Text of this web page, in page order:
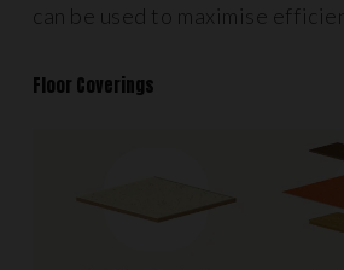
can be used to maximise
Floor Coverings